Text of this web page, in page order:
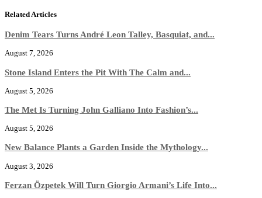
Related Articles
Denim Tears Turns André Leon Talley, Basquiat, and...
August 7, 2026
Stone Island Enters the Pit With The Calm and...
August 5, 2026
The Met Is Turning John Galliano Into Fashion’s...
August 5, 2026
New Balance Plants a Garden Inside the Mythology...
August 3, 2026
Ferzan Özpetek Will Turn Giorgio Armani’s Life Into...